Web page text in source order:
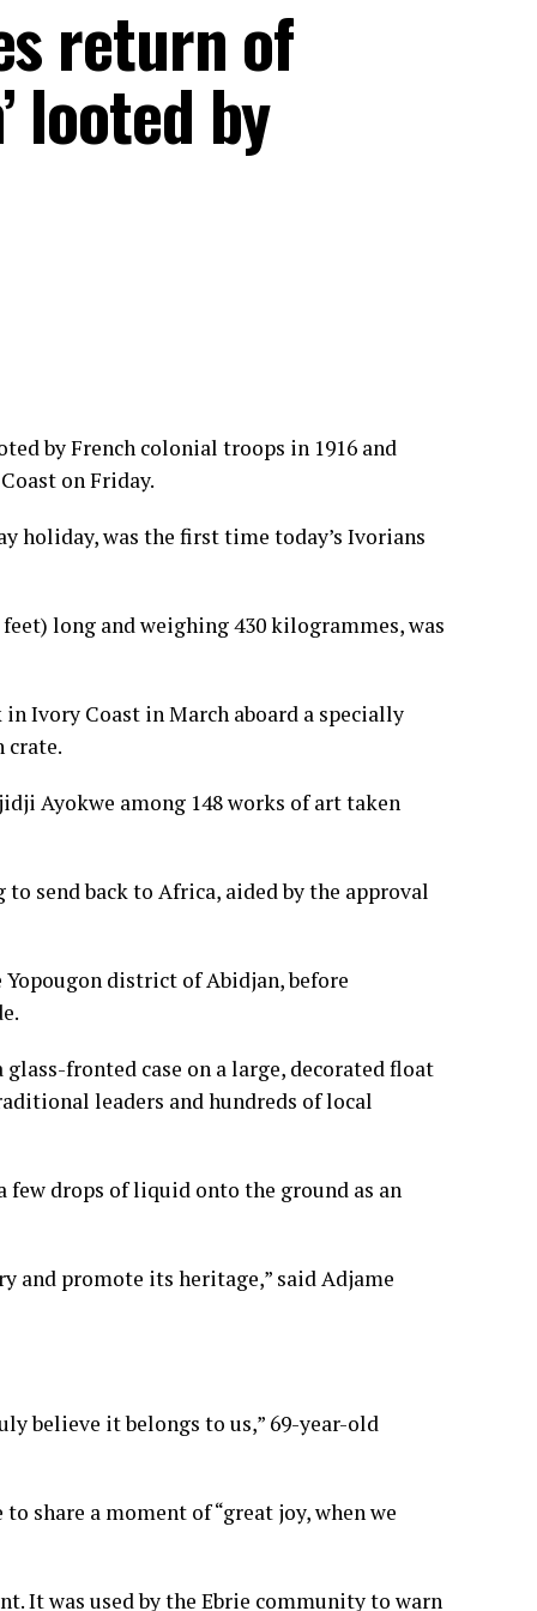
return of
looted by
by French colonial troops in 1916 and
on Friday.
holiday, was the first time today’s Ivorians
long and weighing 430 kilogrammes, was
Ivory Coast in March aboard a specially
crate.
Ayokwe among 148 works of art taken
send back to Africa, aided by the approval
district of Abidjan, before
fronted case on a large, decorated float
leaders and hundreds of local
drops of liquid onto the ground as an
and promote its heritage,” said Adjame
believe it belongs to us,” 69-year-old
share a moment of “great joy, when we
It was used by the Ebrie community to warn